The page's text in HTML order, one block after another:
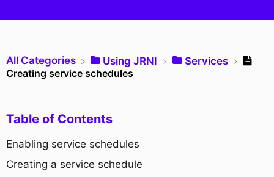
Table of Contents
Enabling service schedules
Creating a service schedule
All Categories ​Using JRNI
​Services
Creating service schedules